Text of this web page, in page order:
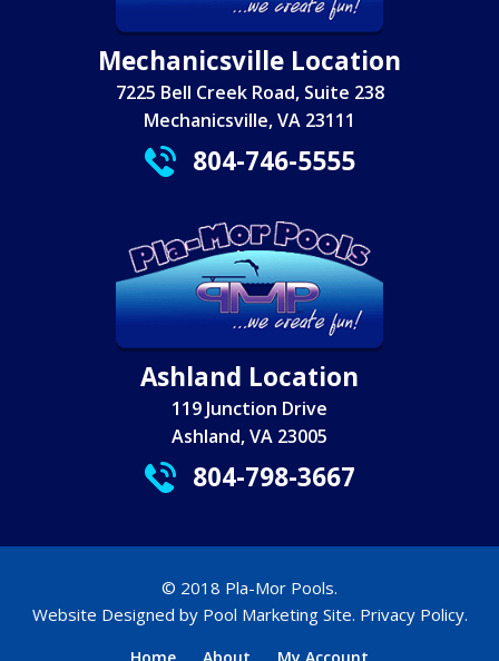
Mechanicsville Location
7225 Bell Creek Road, Suite 238
Mechanicsville, VA 23111
804-746-5555
Ashland Location
119 Junction Drive
Ashland, VA 23005
804-798-3667
© 2018 Pla-Mor Pools.
Website Designed by Pool Marketing Site. Privacy Policy.